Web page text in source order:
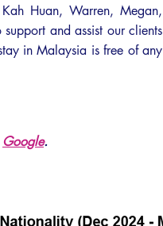
Huan, Warren, Megan,
and assist our clients
in Malaysia is free of any
Google.